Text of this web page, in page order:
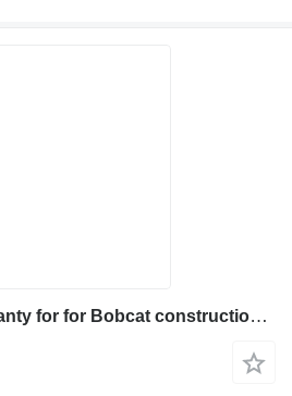
New engine with warranty for for Bobcat construction equipment